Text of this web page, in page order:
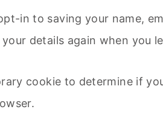
in to saving your name,
details again when you
cookie to determine if